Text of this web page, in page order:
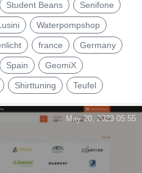
Student Beans Senifone
Waterpompshop
france Germany
Spain GeomiX
Shirttuning Teufel
May 20, 2023 05:55